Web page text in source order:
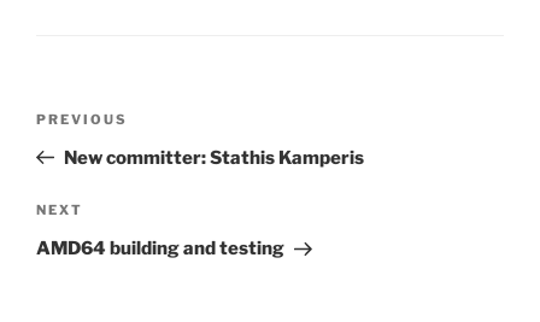
Previous
Post
PREVIOUS
New committer: Stathis Kamperis
Next
Post
NEXT
AMD64 building and testing